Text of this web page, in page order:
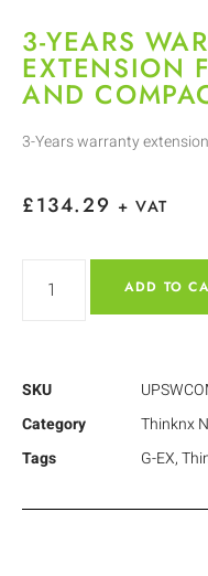
3-YEARS
EXTENSION
AND
3-Years warranty
£134.29 + VAT
ADD TO
SKU
Category
Thinknx
Tags
G-EX,